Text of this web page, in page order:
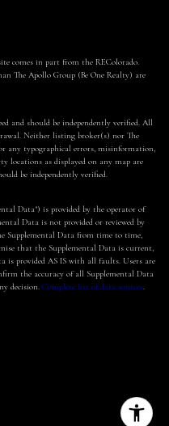
comes in part from the REColorado.
The Apollo Group (Be One Realty) are
and should be independently verified. All
Neither listing broker(s) nor The
any typographical errors, misinformation,
locations as displayed on any map are
be independently verified.
Data") is provided by the operator of
Data is not provided or reviewed by
Supplemental Data from time to time,
that the Supplemental Data is current,
is provided AS IS with all faults. Users are
the accuracy of all Supplemental Data
decision. Complete list of data sources